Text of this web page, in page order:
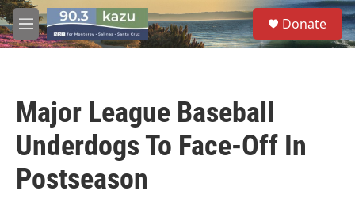
Skip to main content
M
e
S
e
a
Donate
Major League Baseball
Underdogs To Face-Off In
Postseason